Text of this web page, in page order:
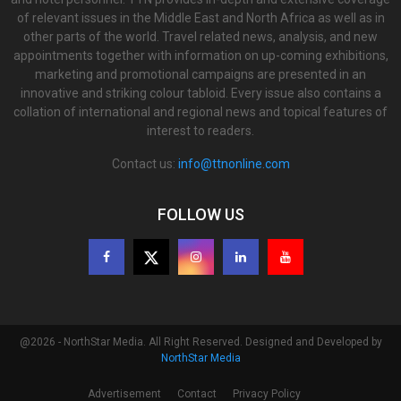
of relevant issues in the Middle East and North Africa as well as in
other parts of the world. Travel related news, analysis, and new
appointments together with information on up-coming exhibitions,
marketing and promotional campaigns are presented in an
innovative and striking colour tabloid. Every issue also contains a
collation of international and regional news and topical features of
interest to readers.
Contact us: info@ttnonline.com
FOLLOW US
@2026 - NorthStar Media. All Right Reserved. Designed and Developed by
NorthStar Media
Advertisement Contact Privacy Policy